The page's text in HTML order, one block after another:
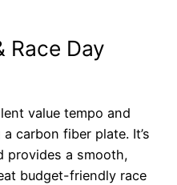
Race Day
value tempo and
carbon fiber plate. It’s
provides a smooth,
budget-friendly race